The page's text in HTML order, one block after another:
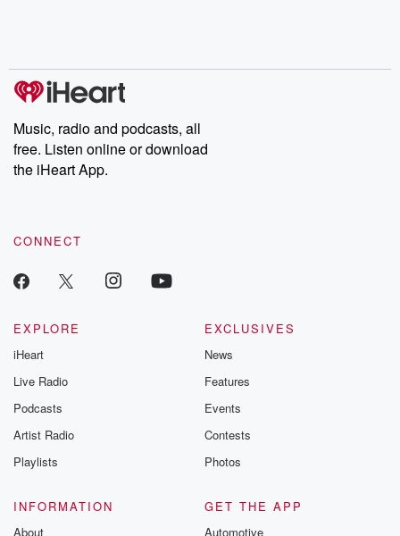
Music, radio and podcasts, all
free. Listen online or download
the iHeart App.
CONNECT
EXPLORE
iHeart
Live Radio
Podcasts
Artist Radio
Playlists
EXCLUSIVES
News
Features
Events
Contests
Photos
INFORMATION
About
GET THE APP
Automotive